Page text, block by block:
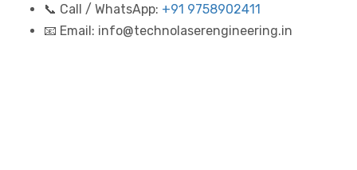
📞 Call / WhatsApp: +91 9758902411
📧 Email: info@technolaserengineering.in